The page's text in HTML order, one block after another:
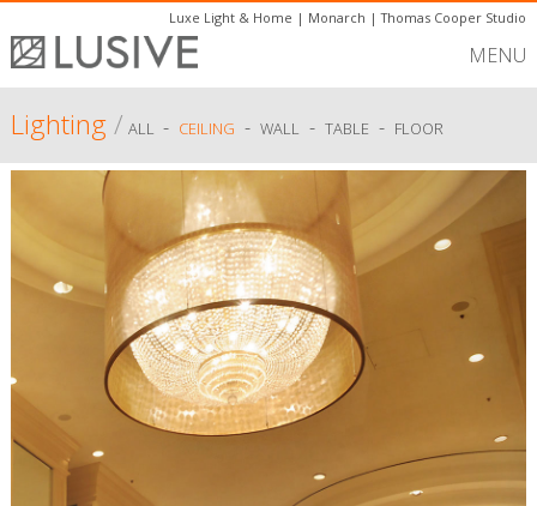
Luxe Light & Home | Monarch |Thomas Cooper Studio
MENU
Lighting/ ALL - CEILING - WALL - TABLE - FLOOR